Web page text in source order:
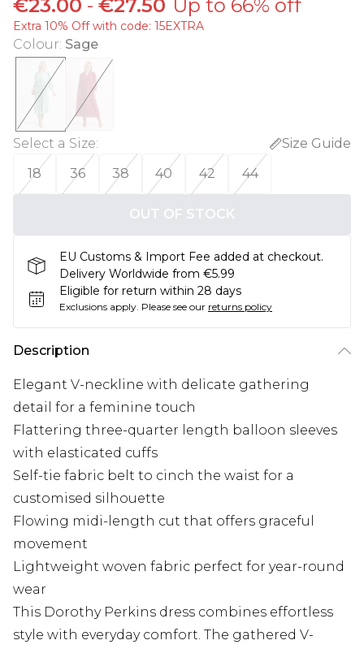
€23.00 - €27.50 Up to 66% off
Extra 10% Off with code: 15EXTRA
Colour: Sage
Select a Size:
Size Guide
18
36 38 40 42 44
OUT OF STOCK
EU Customs & Import Fee added at checkout.
Delivery Worldwide from €5.99
Eligible for return within 28 days
Exclusions apply. Please see our returns policy
Description
Elegant V-neckline with delicate gathering
detail for a feminine touch
Flattering three-quarter length balloon sleeves
with elasticated cuffs
Self-tie fabric belt to cinch the waist for a
customised silhouette
Flowing midi-length cut that offers graceful
movement
Lightweight woven fabric perfect for year-round
wear
This Dorothy Perkins dress combines effortless
style with everyday comfort. The gathered V-